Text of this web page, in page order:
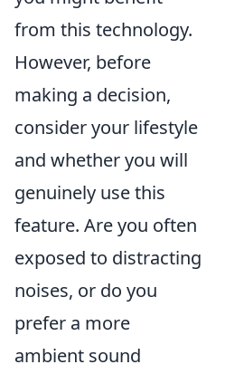
from this technology.
However, before
making a decision,
consider your lifestyle
and whether you will
genuinely use this
feature. Are you often
exposed to distracting
noises, or do you
prefer a more
ambient sound